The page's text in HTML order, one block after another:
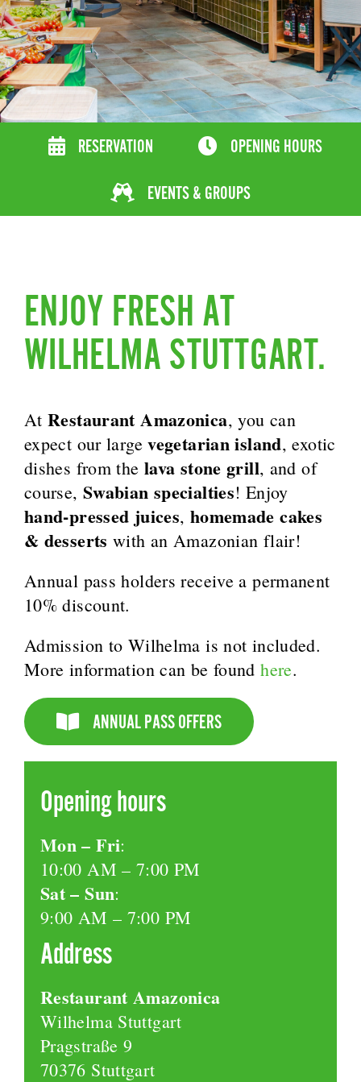
RESERVATION OPENING HOURS
EVENTS & GROUPS
ENJOY FRESH AT
WILHELMA STUTTGART.
AtRestaurant Amazonica, you can
expect our largevegetarian island, exotic
dishes from the lava stone grill, and of
course, Swabian specialties! Enjoy
hand-pressed juices, homemade cakes
& desserts with an Amazonian flair!
Annual pass holders receive a permanent
10% discount.
Admission to Wilhelma is not included.
More information can be foundhere.
ANNUAL PASS OFFERS
Opening hours
Mon – Fri:
10:00 AM – 7:00 PM
Sat – Sun:
9:00 AM – 7:00 PM
Address
Restaurant Amazonica
Wilhelma Stuttgart
Pragstraße 9
70376 Stuttgart